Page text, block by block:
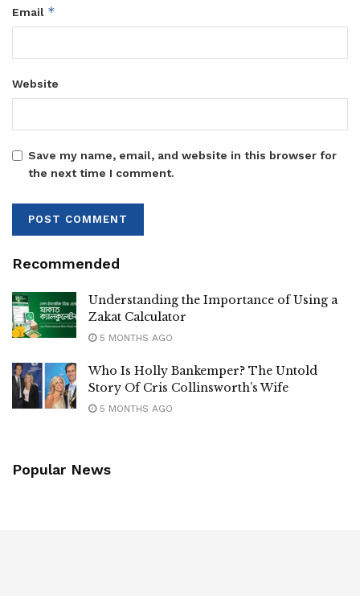
Email *
Website
Save my name, email, and website in this browser for
the next time I comment.
Recommended
Understanding the Importance of Using a
Zakat Calculator
5 MONTHS AGO
Who Is Holly Bankemper? The Untold
Story Of Cris Collinsworth’s Wife
5 MONTHS AGO
Popular News